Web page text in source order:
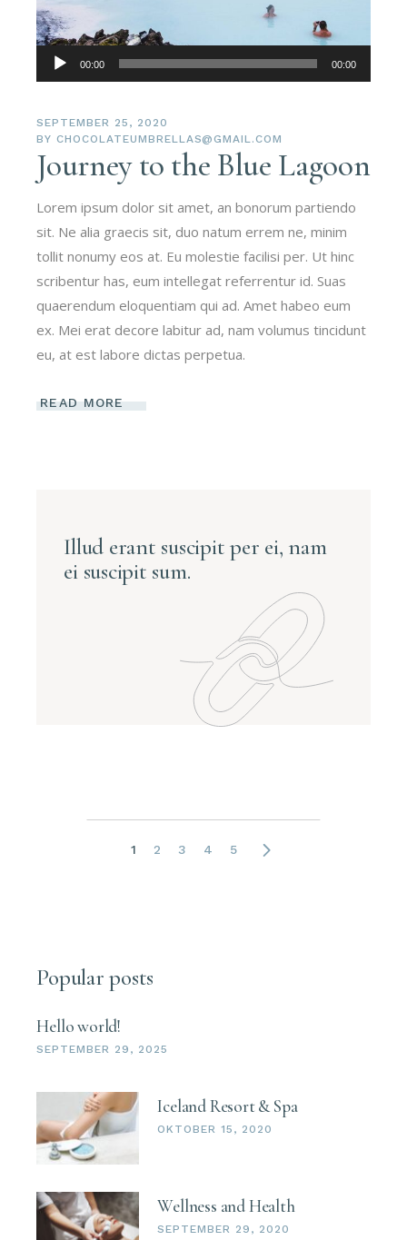
Audio-
Player
00:00 00:00
SEPTEMBER 25, 2020
BY CHOCOLATEUMBRELLAS@GMAIL.COM
Journey to the Blue Lagoon
Lorem ipsum dolor sit amet, an bonorum partiendo
sit. Ne alia graecis sit, duo natum errem ne, minim
tollit nonumy eos at. Eu molestie facilisi per. Ut hinc
scribentur has, eum intellegat referrentur id. Suas
quaerendum eloquentiam qui ad. Amet habeo eum
ex. Mei erat decore labitur ad, nam volumus tincidunt
eu, at est labore dictas perpetua.
READ MORE
Illud erant suscipit per ei, nam
ei suscipit sum.
1 2 3 4 5
Popular posts
Hello world!
SEPTEMBER 29, 2025
Iceland Resort & Spa
OKTOBER 15, 2020
Wellness and Health
SEPTEMBER 29, 2020